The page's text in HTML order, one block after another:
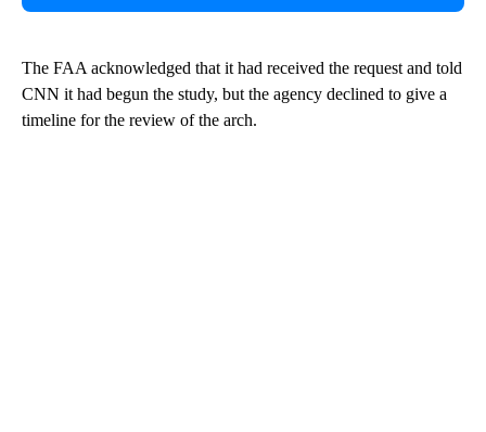
The FAA acknowledged that it had received the request and told
CNN it had begun the study, but the agency declined to give a
timeline for the review of the arch.